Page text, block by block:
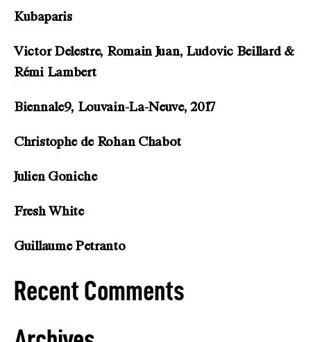
Kubaparis
Victor Delestre, Romain Juan, Ludovic Beillard &
Rémi Lambert
Biennale9, Louvain-La-Neuve, 2017
Christophe de Rohan Chabot
Julien Goniche
Fresh White
Guillaume Petranto
Recent Comments